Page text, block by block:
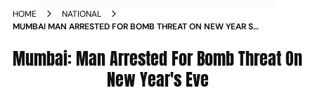
HOME
NATIONAL
MUMBAI MAN ARRESTED FOR BOMB THREAT ON NEW YEAR S
Mumbai: Man Arrested For Bomb Threat On
New Year's Eve